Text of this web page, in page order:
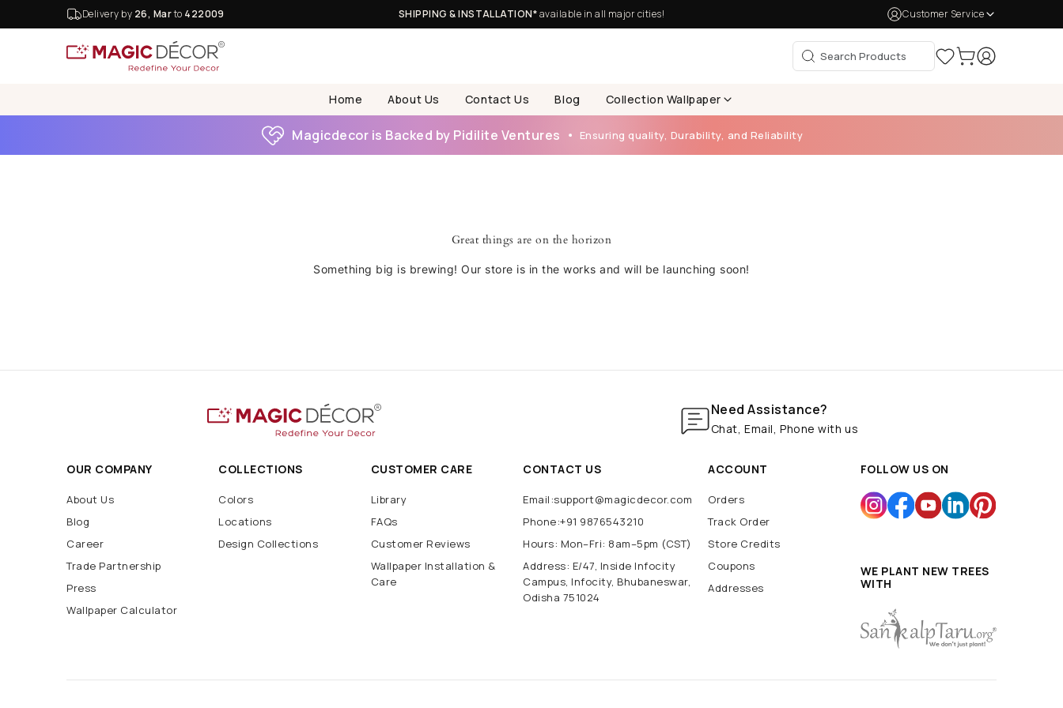
Delivery by 26, Marto 422009 SHIPPING & INSTALLATION*available in all major cities! Customer Service
Home About Us Contact Us Blog Collection Wallpaper
Magicdecor is Backed by Pidilite Ventures Ensuring quality, Durability, and Reliability
Great things are on the horizon
Something big is brewing! Our store is in the works and will be launching soon!
Need Assistance?
Chat, Email, Phone with us
OUR COMPANY
About Us
Blog
Career
Trade Partnership
Press
Wallpaper Calculator
COLLECTIONS
Colors
Locations
Design Collections
CUSTOMER CARE
Library
FAQs
Customer Reviews
Wallpaper Installation &
Care
CONTACT US
Email:support@magicdecor.com
Phone:+91 9876543210
Hours: Mon–Fri: 8am–5pm (CST)
Address: E/47, Inside Infocity
Campus, Infocity, Bhubaneswar,
Odisha 751024
ACCOUNT
Orders
Track Order
Store Credits
Coupons
Addresses
FOLLOW US ON
WE PLANT NEW TREES
WITH